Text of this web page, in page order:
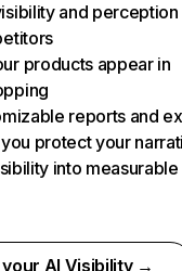
and perception
products appear in
reports and
protect your
into measurable
AI Visibility →